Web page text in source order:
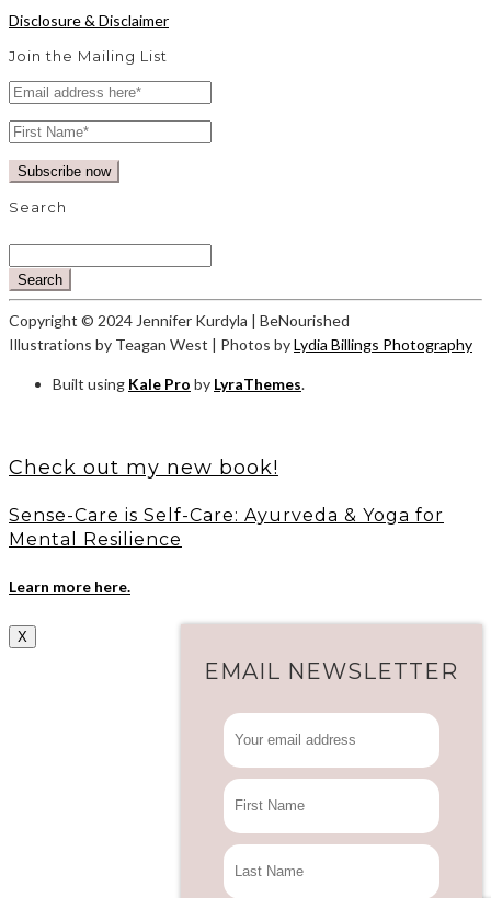
Disclosure & Disclaimer
Join the Mailing List
Search
Search
Copyright © 2024 Jennifer Kurdyla | BeNourished
Illustrations by Teagan West | Photos byLydia Billings Photography
Built using Kale Pro by LyraThemes.
Check out my new book!
Sense-Care is Self-Care: Ayurveda & Yoga for
Mental Resilience
Learn more here.
EMAIL NEWSLETTER
X